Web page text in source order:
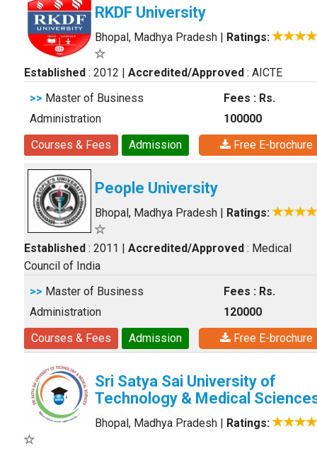
RKDF University
Bhopal, Madhya Pradesh | Ratings:
Established : 2012 | Accredited/Approved : AICTE
>> Master of Business
Administration
Fees : Rs.
100000
Courses & Fees
Admission Free E-brochure
People University
Bhopal, Madhya Pradesh | Ratings:
Established : 2011 | Accredited/Approved : Medical
Council of India
>> Master of Business
Administration
Fees : Rs.
120000
Courses & Fees
Admission Free E-brochure
Sri Satya Sai University of
Technology & Medical
Bhopal, Madhya Pradesh | Ratings: